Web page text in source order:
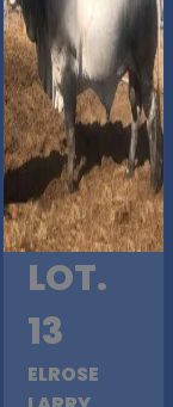
LOT.
13
ELROSE